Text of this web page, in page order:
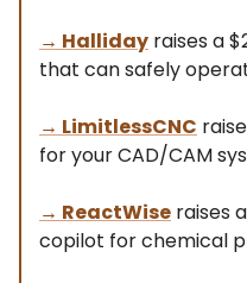
→ Halliday raises a
that can safely
→ LimitlessCNC
for your CAD/CAM
→ ReactWise raises
copilot for chemical